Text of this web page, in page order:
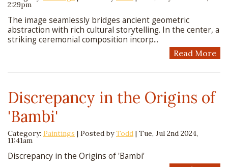
2:29pm
The image seamlessly bridges ancient geometric
abstraction with rich cultural storytelling. In the center, a
striking ceremonial composition incorp...
Read More
Discrepancy in the Origins of
'Bambi'
Category: Paintings | Posted byTodd | Tue, Jul 2nd 2024,
11:41am
Discrepancy in the Origins of 'Bambi'